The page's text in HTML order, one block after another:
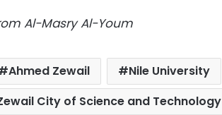
Al-Masry Al-Youm
Ahmed Zewail
Nile University
City of Science and Technology